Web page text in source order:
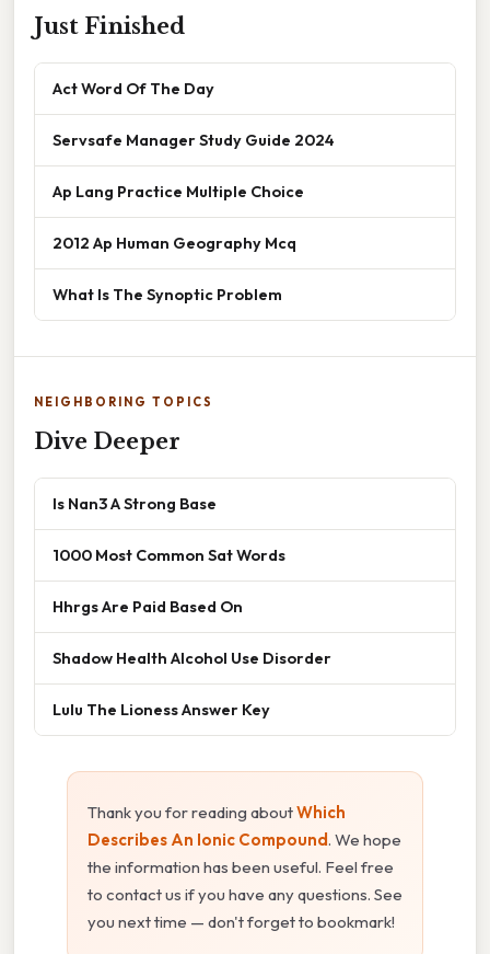
Just Finished
Act Word Of The Day
Servsafe Manager Study Guide 2024
Ap Lang Practice Multiple Choice
2012 Ap Human Geography Mcq
What Is The Synoptic Problem
NEIGHBORING TOPICS
Dive Deeper
Is Nan3 A Strong Base
1000 Most Common Sat Words
Hhrgs Are Paid Based On
Shadow Health Alcohol Use Disorder
Lulu The Lioness Answer Key
Thank you for reading aboutWhich
Describes An Ionic Compound. We hope
the information has been useful. Feel free
to contact us if you have any questions. See
you next time — don't forget to bookmark!